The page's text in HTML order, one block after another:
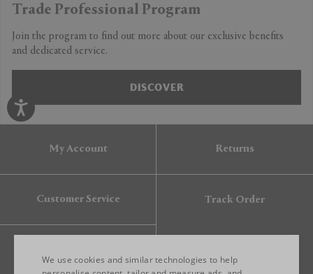
Trade Professional Program
Join the program to find out more about our exclusive benefits
and dedicated service.
DISCOVER
My Account Returns
Customer Service Track Order
We use cookies and similar technologies to help